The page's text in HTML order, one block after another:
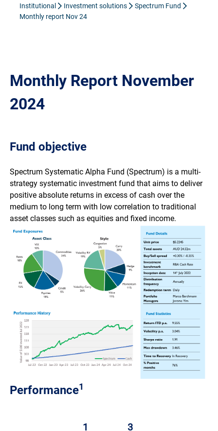
Institutional Investment solutions
Spectrum Fund
Monthly report Nov 24
Monthly Report November
2024
Fund objective
Spectrum Systematic Alpha Fund (Spectrum) is a multi-
strategy systematic investment fund that aims to deliver
positive absolute returns in excess of cash over the
medium to long term with low correlation to traditional
asset classes such as equities and fixed income.
Performance1
1
3